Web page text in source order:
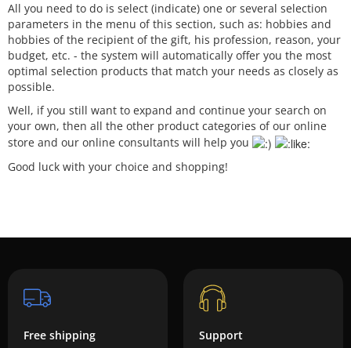
All you need to do is select (indicate) one or several selection
parameters in the menu of this section, such as: hobbies and
hobbies of the recipient of the gift, his profession, reason, your
budget, etc. - the system will automatically offer you the most
optimal selection products that match your needs as closely as
possible.
Well, if you still want to expand and continue your search on
your own, then all the other product categories of our online
store and our online consultants will help you
Good luck with your choice and shopping!
Free shipping Support